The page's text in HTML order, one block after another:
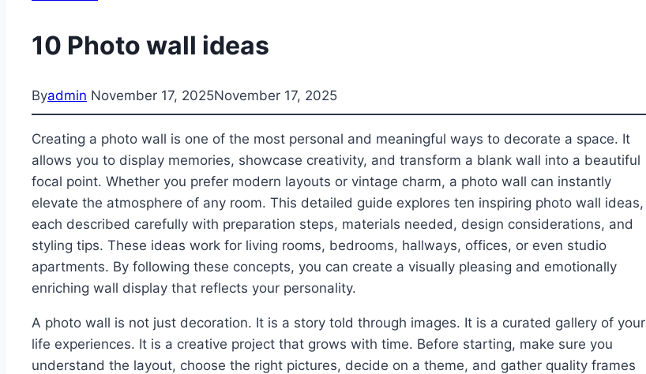
10 Photo wall ideas
Byadmin November 17, 2025November 17, 2025
Creating a photo wall is one of the most personal and meaningful ways to decorate a space. It
allows you to display memories, showcase creativity, and transform a blank wall into a beautiful
focal point. Whether you prefer modern layouts or vintage charm, a photo wall can instantly
elevate the atmosphere of any room. This detailed guide explores ten inspiring photo wall ideas,
each described carefully with preparation steps, materials needed, design considerations, and
styling tips. These ideas work for living rooms, bedrooms, hallways, offices, or even studio
apartments. By following these concepts, you can create a visually pleasing and emotionally
enriching wall display that reflects your personality.
A photo wall is not just decoration. It is a story told through images. It is a curated gallery of your
life experiences. It is a creative project that grows with time. Before starting, make sure you
understand the layout, choose the right pictures, decide on a theme, and gather quality frames